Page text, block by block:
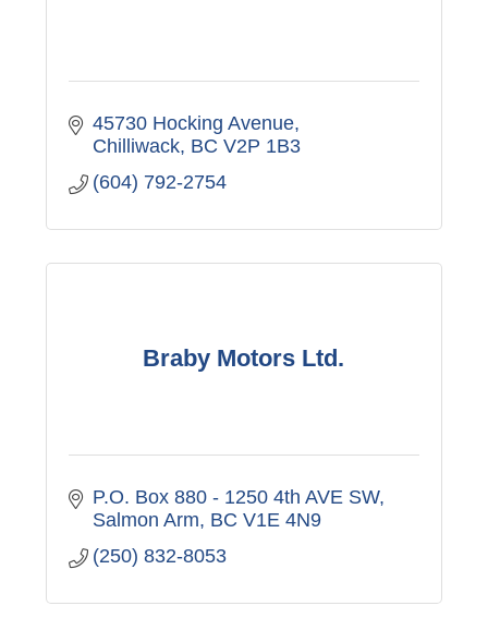
45730 Hocking Avenue
Chilliwack BC V2P 1B3
(604) 792-2754
Braby Motors Ltd.
P.O. Box 880 - 1250 4th AVE SW
Salmon Arm BC V1E 4N9
(250) 832-8053